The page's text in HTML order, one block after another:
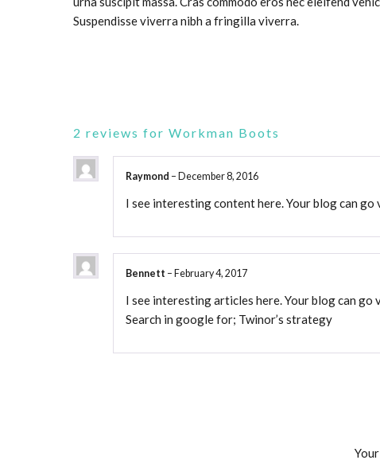
Suspendisse viverra nibh a fringilla viverra.
2 reviews for Workman Boots
Raymond – December 8, 2016
I see interesting content here. Your blog can
Bennett – February 4, 2017
I see interesting articles here. Your blog can
Search in google for; Twinor’s strategy